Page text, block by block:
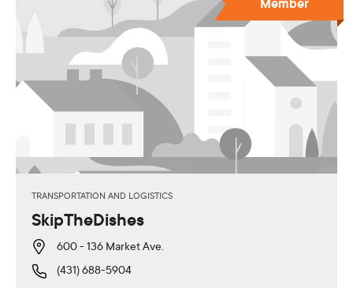
TRANSPORTATION AND LOGISTICS
SkipTheDishes
600 - 136 Market Ave.
(431) 688-5904
Member